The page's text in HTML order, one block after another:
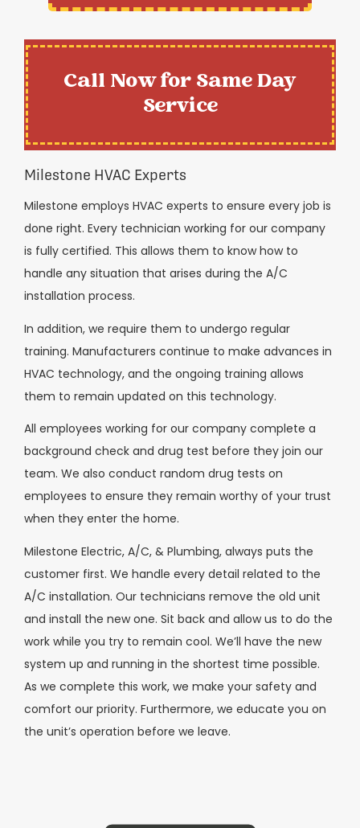
Call Now for Same Day
Service
Milestone HVAC Experts
Milestone employs HVAC experts to ensure every job is
done right. Every technician working for our company
is fully certified. This allows them to know how to
handle any situation that arises during the A/C
installation process.
In addition, we require them to undergo regular
training. Manufacturers continue to make advances in
HVAC technology, and the ongoing training allows
them to remain updated on this technology.
All employees working for our company complete a
background check and drug test before they join our
team. We also conduct random drug tests on
employees to ensure they remain worthy of your trust
when they enter the home.
Milestone Electric, A/C, & Plumbing, always puts the
customer first. We handle every detail related to the
A/C installation. Our technicians remove the old unit
and install the new one. Sit back and allow us to do the
work while you try to remain cool. We’ll have the new
system up and running in the shortest time possible.
As we complete this work, we make your safety and
comfort our priority. Furthermore, we educate you on
the unit’s operation before we leave.